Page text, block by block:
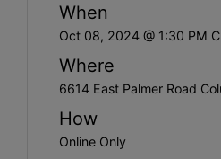
When
Oct 08, 2024 @ 1:30 PM
Where
6614 East Palmer Road
How
Online Only